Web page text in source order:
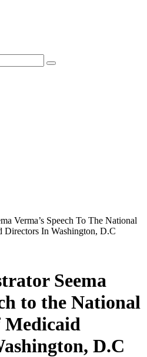
Verma’s Speech To The National
Directors In Washington, D.C
Seema
to the National
Medicaid
D.C